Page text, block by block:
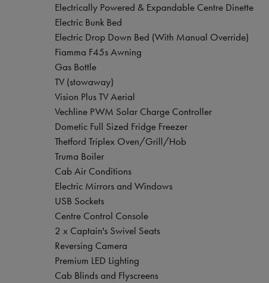
Electrically Powered & Expandable Centre Dinette
Electric Bunk Bed
Electric Drop Down Bed (With Manual Override)
Fiamma F45s Awning
Gas Bottle
TV (stowaway)
Vision Plus TV Aerial
Vechline PWM Solar Charge Controller
Dometic Full Sized Fridge Freezer
Thetford Triplex Oven/Grill/Hob
Truma Boiler
Cab Air Conditions
Electric Mirrors and Windows
USB Sockets
Centre Control Console
2 x Captain's Swivel Seats
Reversing Camera
Premium LED Lighting
Cab Blinds and Flyscreens